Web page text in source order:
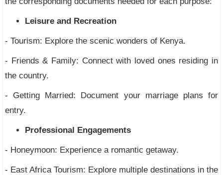
Leisure and Recreation
- Tourism: Explore the scenic wonders of Kenya.
- Friends & Family: Connect with loved ones residing in
the country.
- Getting Married: Document your marriage plans for
entry.
Professional Engagements
- Honeymoon: Experience a romantic getaway.
- East Africa Tourism: Explore multiple destinations in the